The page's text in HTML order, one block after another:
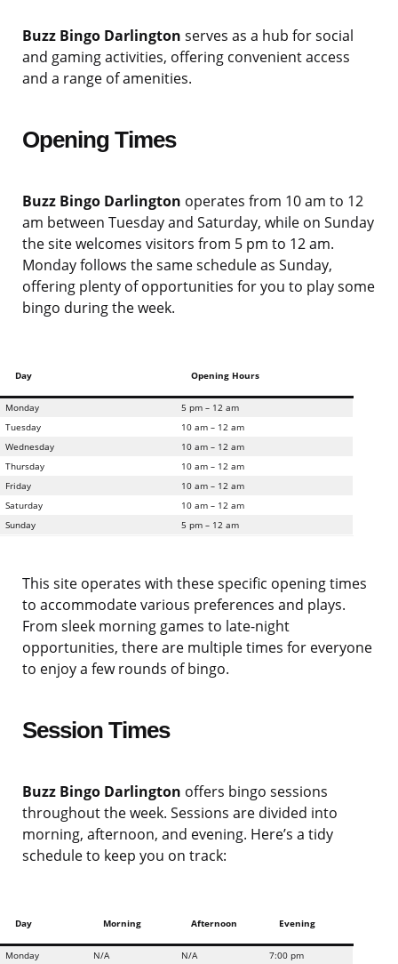
Buzz Bingo Darlington serves as a hub for social
and gaming activities, offering convenient access
and a range of amenities.
Opening Times
Buzz Bingo Darlington operates from 10 am to 12
am between Tuesday and Saturday, while on Sunday
the site welcomes visitors from 5 pm to 12 am.
Monday follows the same schedule as Sunday,
offering plenty of opportunities for you to play some
bingo during the week.
Day Opening Hours
Monday
5 pm – 12 am
Tuesday
10 am – 12 am
Wednesday
10 am – 12 am
Thursday
10 am – 12 am
Friday
10 am – 12 am
Saturday
10 am – 12 am
Sunday
5 pm – 12 am
This site operates with these specific opening times
to accommodate various preferences and plays.
From sleek morning games to late-night
opportunities, there are multiple times for everyone
to enjoy a few rounds of bingo.
Session Times
Buzz Bingo Darlington offers bingo sessions
throughout the week. Sessions are divided into
morning, afternoon, and evening. Here’s a tidy
schedule to keep you on track:
Day Morning Afternoon Evening
Monday N/A N/A 7:00 pm